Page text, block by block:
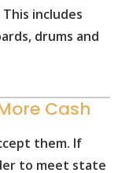
includes
drums and
Cash
them. If
to meet state